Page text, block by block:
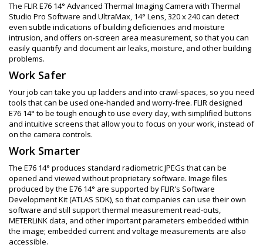
The FLIR E76 14° Advanced Thermal Imaging Camera with Thermal
Studio Pro Software and UltraMax, 14° Lens, 320 x 240 can detect
even subtle indications of building deficiencies and moisture
intrusion, and offers on-screen area measurement, so that you can
easily quantify and document air leaks, moisture, and other building
problems.
Work Safer
Your job can take you up ladders and into crawl-spaces, so you need
tools that can be used one-handed and worry-free. FLIR designed
E76 14° to be tough enough to use every day, with simplified buttons
and intuitive screens that allow you to focus on your work, instead of
on the camera controls.
Work Smarter
The E76 14° produces standard radiometric JPEGs that can be
opened and viewed without proprietary software. Image files
produced by the E76 14° are supported by FLIR's Software
Development Kit (ATLAS SDK), so that companies can use their own
software and still support thermal measurement read-outs,
METERLiNK data, and other important parameters embedded within
the image; embedded current and voltage measurements are also
accessible.